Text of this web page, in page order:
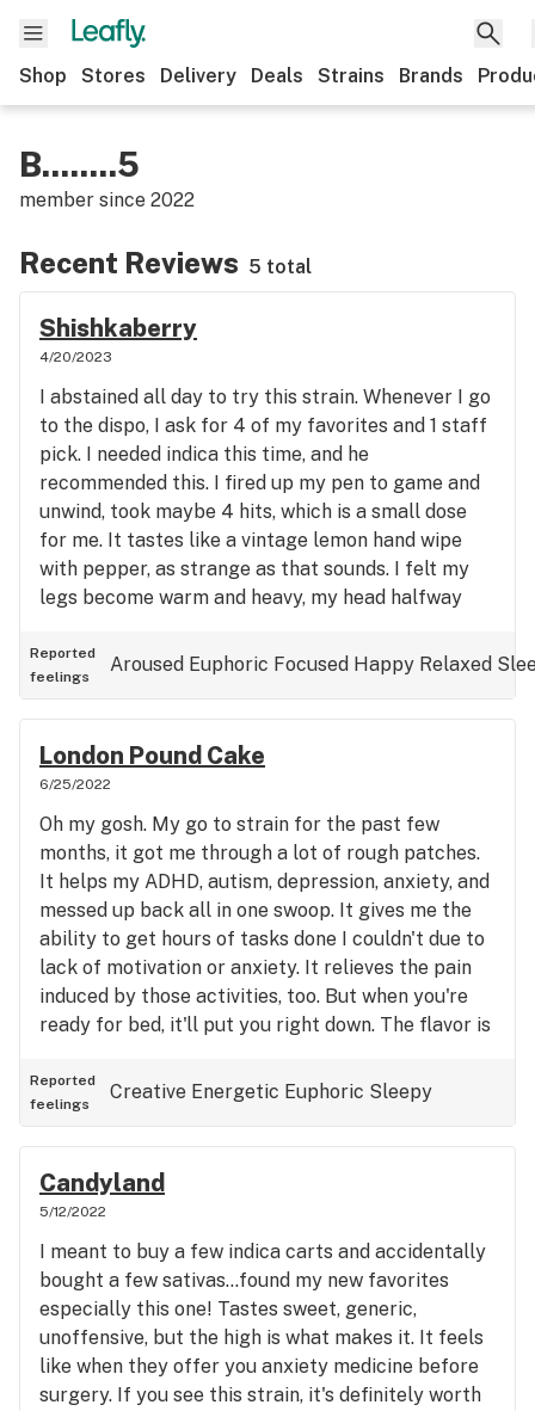
Shop Stores Delivery Deals Strains Brands
B........5
member since 2022
Recent Reviews 5 total
Shishkaberry
4/20/2023
I abstained all day to try this strain. Whenever I go
to the dispo, I ask for 4 of my favorites and 1 staff
pick. I needed indica this time, and he
recommended this. I fired up my pen to game and
unwind, took maybe 4 hits, which is a small dose
for me. It tastes like a vintage lemon hand wipe
with pepper, as strange as that sounds. I felt my
legs become warm and heavy, my head halfway
aware if you aren't in the mood to stare into space
for 2 hours. I haven't had a strain manage to hit me
on my list.
Reported
feelings
Aroused Euphoric Focused Happy Relaxed
London Pound Cake
6/25/2022
Oh my gosh. My go to strain for the past few
months, it got me through a lot of rough patches.
It helps my ADHD, autism, depression, anxiety, and
messed up back all in one swoop. It gives me the
ability to get hours of tasks done I couldn't due to
lack of motivation or anxiety. It relieves the pain
induced by those activities, too. But when you're
ready for bed, it'll put you right down. The flavor is
use. You can keep it in a pen and hit it whenever
the need strikes. Fair warning that even with
strange windows 95 reboot loop, so if that isn't
your deal find a different strain. Still much better
than pharmaceuticals for me personally, and I can
control the sedation.
Reported
feelings
Creative Energetic Euphoric Sleepy
Candyland
5/12/2022
I meant to buy a few indica carts and accidentally
bought a few sativas...found my new favorites
especially this one! Tastes sweet, generic,
unoffensive, but the high is what makes it. It feels
like when they offer you anxiety medicine before
surgery. If you see this strain, it's definitely worth